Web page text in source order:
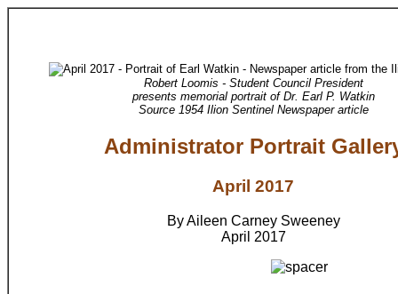
Robert Loomis - Student Council President
presents memorial portrait of Dr. Earl P. Watkin
Source 1954 Ilion Sentinel Newspaper article
Administrator Portrait
April 2017
By Aileen Carney Sweeney
April 2017